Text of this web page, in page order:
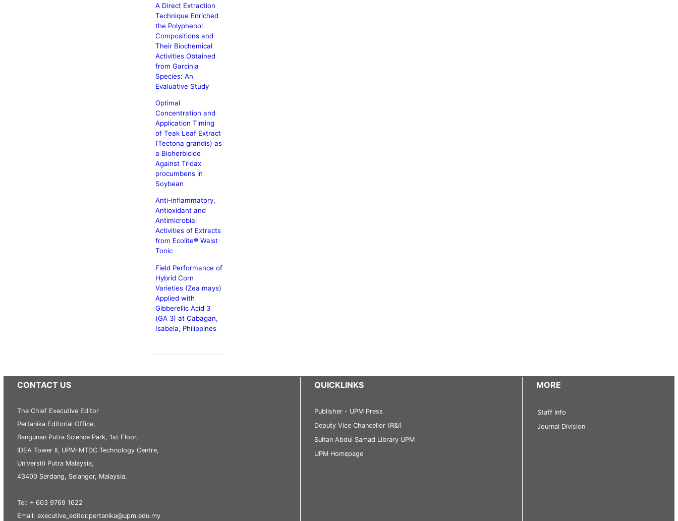
A Direct Extraction
Technique Enriched
the Polyphenol
Compositions and
Their Biochemical
Activities Obtained
from Garcinia
Species: An
Evaluative Study
Optimal
Concentration and
Application Timing
of Teak Leaf Extract
(Tectona grandis) as
a Bioherbicide
Against Tridax
procumbens in
Soybean
Anti-inflammatory,
Antioxidant and
Antimicrobial
Activities of Extracts
from Ecolite® Waist
Tonic
Field Performance of
Hybrid Corn
Varieties (Zea mays)
Applied with
Gibberellic Acid 3
(GA 3) at Cabagan,
Isabela, Philippines
CONTACT US
The Chief Executive Editor
Pertanika Editorial Office,
Bangunan Putra Science Park, 1st Floor,
IDEA Tower II, UPM-MTDC Technology Centre,
Universiti Putra Malaysia,
43400 Serdang, Selangor, Malaysia.
Tel: + 603 9769 1622
Email: executive_editor.pertanika@upm.edu.my
QUICKLINKS
Publisher - UPM Press
Deputy Vice Chancellor (R&I)
Sultan Abdul Samad Library UPM
UPM Homepage
MORE
Staff Info
Journal Division